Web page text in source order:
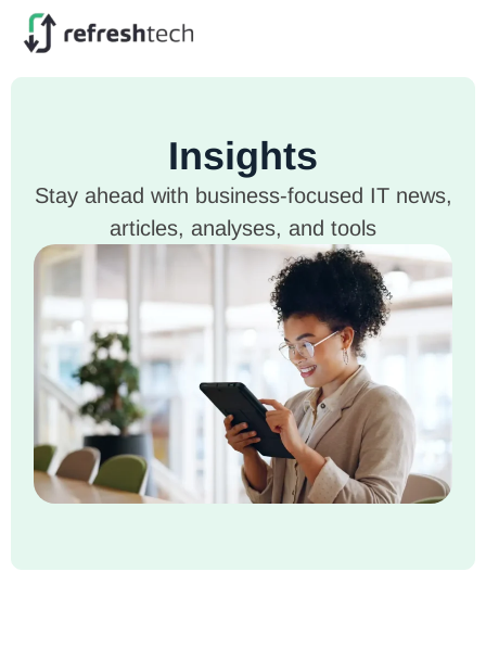
Insights
Stay ahead with business-focused IT news,
articles, analyses, and tools